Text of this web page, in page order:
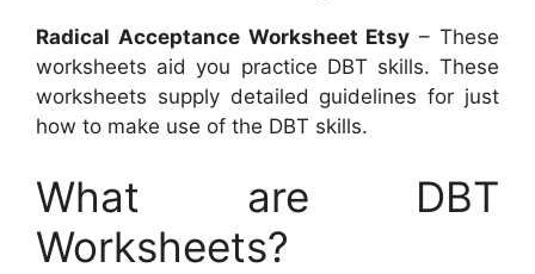
Radical Acceptance Worksheet Etsy – These
worksheets aid you practice DBT skills. These
worksheets supply detailed guidelines for just
how to make use of the DBT skills.
What are DBT
Worksheets?